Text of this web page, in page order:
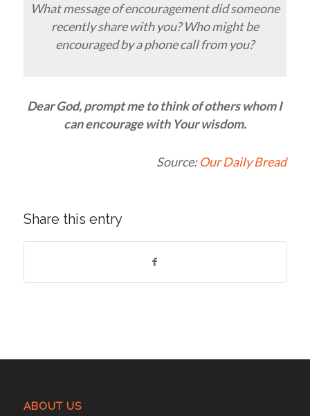
What message of encouragement did someone
recently share with you? Who might be
encouraged by a phone call from you?
Dear God, prompt me to think of others whom I
can encourage with Your wisdom.
Source:Our Daily Bread
Share this entry
ABOUT US